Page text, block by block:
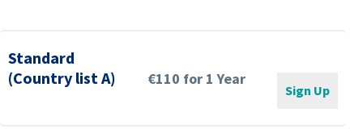
Standard
(Country list A)
€110 for 1 Year
Sign Up